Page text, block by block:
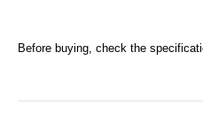
Before buying, check the